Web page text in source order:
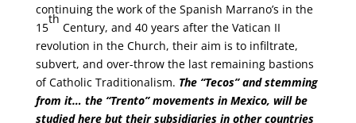
continuing the work of the Spanish Marrano’s in the
15
th
Century, and 40 years after the Vatican II
revolution in the Church, their aim is to infiltrate,
subvert, and over-throw the last remaining bastions
of Catholic Traditionalism. The “Tecos” and stemming
from it… the “Trento” movements in Mexico, will be
studied here but their subsidiaries in other countries